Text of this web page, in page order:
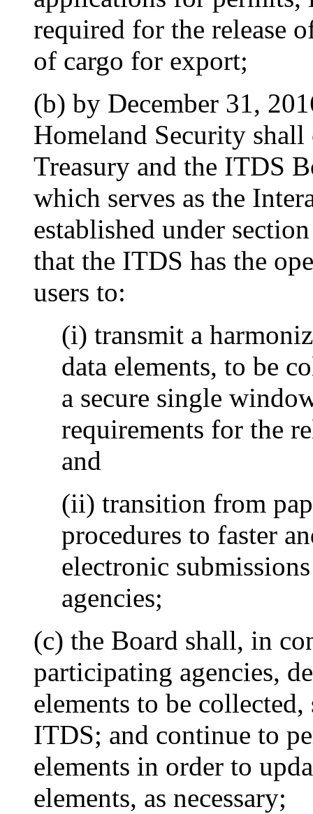
required for the release
of cargo for export;
(b) by December 31,
Homeland Security
Treasury and the ITDS
which serves as the
established under
that the ITDS has the
users to:
(i) transmit a
data elements, to be
a secure single
requirements for the
and
(ii) transition from
procedures to faster
electronic
agencies;
(c) the Board shall, in
participating agencies,
elements to be
ITDS; and continue to
elements in order to
elements, as necessary;